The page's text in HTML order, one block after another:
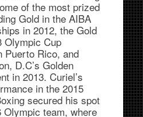
of the most prized
Gold in the AIBA
in 2012, the Gold
Olympic Cup
Puerto Rico, and
D.C’s Golden
in 2013. Curiel’s
in the 2015
secured his spot
Olympic team, where